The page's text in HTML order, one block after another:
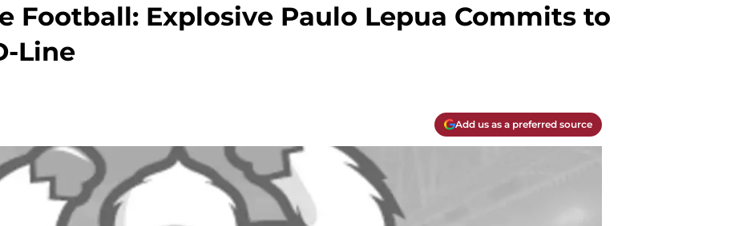
Football: Explosive Paulo Lepua Commits to
Line
Add us as a preferred source